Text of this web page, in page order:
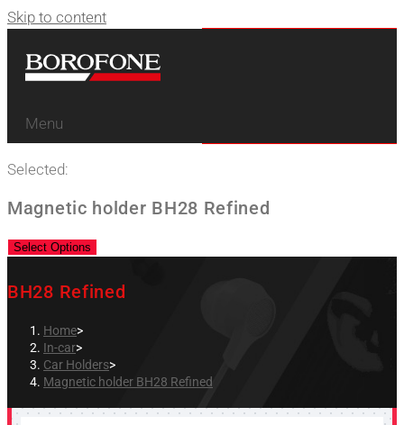
Skip to content
Menu
Selected:
Magnetic holder BH28 Refined
Select Options
BH28 Refined
Home>
In-car>
Car Holders>
Magnetic holder BH28 Refined